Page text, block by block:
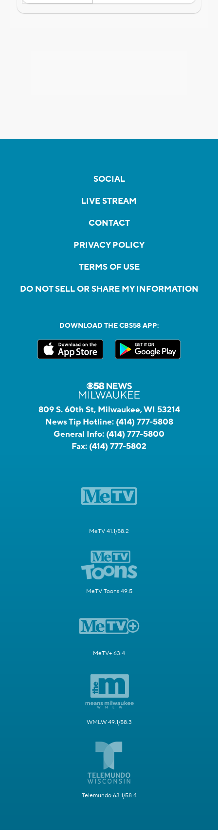
SOCIAL
LIVE STREAM
CONTACT
PRIVACY POLICY
TERMS OF USE
DO NOT SELL OR SHARE MY INFORMATION
DOWNLOAD THE CBS58 APP:
809 S. 60th St, Milwaukee, WI 53214
News Tip Hotline: (414) 777-5808
General Info: (414) 777-5800
Fax: (414) 777-5802
MeTV 41.1/58.2
MeTV Toons 49.5
MeTV+ 63.4
WMLW 49.1/58.3
Telemundo 63.1/58.4